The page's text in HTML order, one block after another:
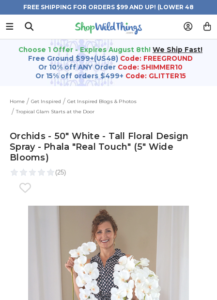
FREE SHIPPING FOR ORDERS $99 AND UP! (LOWER 48
STATES)
Choose 1 Offer - Expires August 8th! We Ship Fast!
Free Ground $99+(US48) Code: FREEGROUND
Or 10% off ANY Order Code: SHIMMER10
Or 15% off orders $499+ Code: GLITTER15
Home Get Inspired
Get Inspired Blogs & Photos
Tropical Glam Starts at the Door
Orchids - 50" White - Tall Floral Design
Spray - Phala "Real Touch" (5" Wide
Blooms)